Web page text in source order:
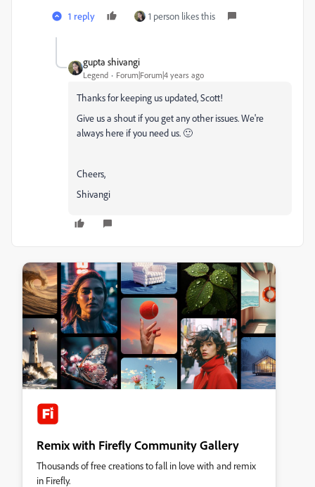
1 reply 1 person likes this
gupta shivangi
Legend Forum|Forum|4 years ago
Thanks for keeping us updated, Scott!
Give us a shout if you get any other issues. We're
always here if you need us. 🙂
Cheers,
Shivangi
Remix with Firefly Community Gallery
Thousands of free creations to fall in love with and remix
in Firefly.